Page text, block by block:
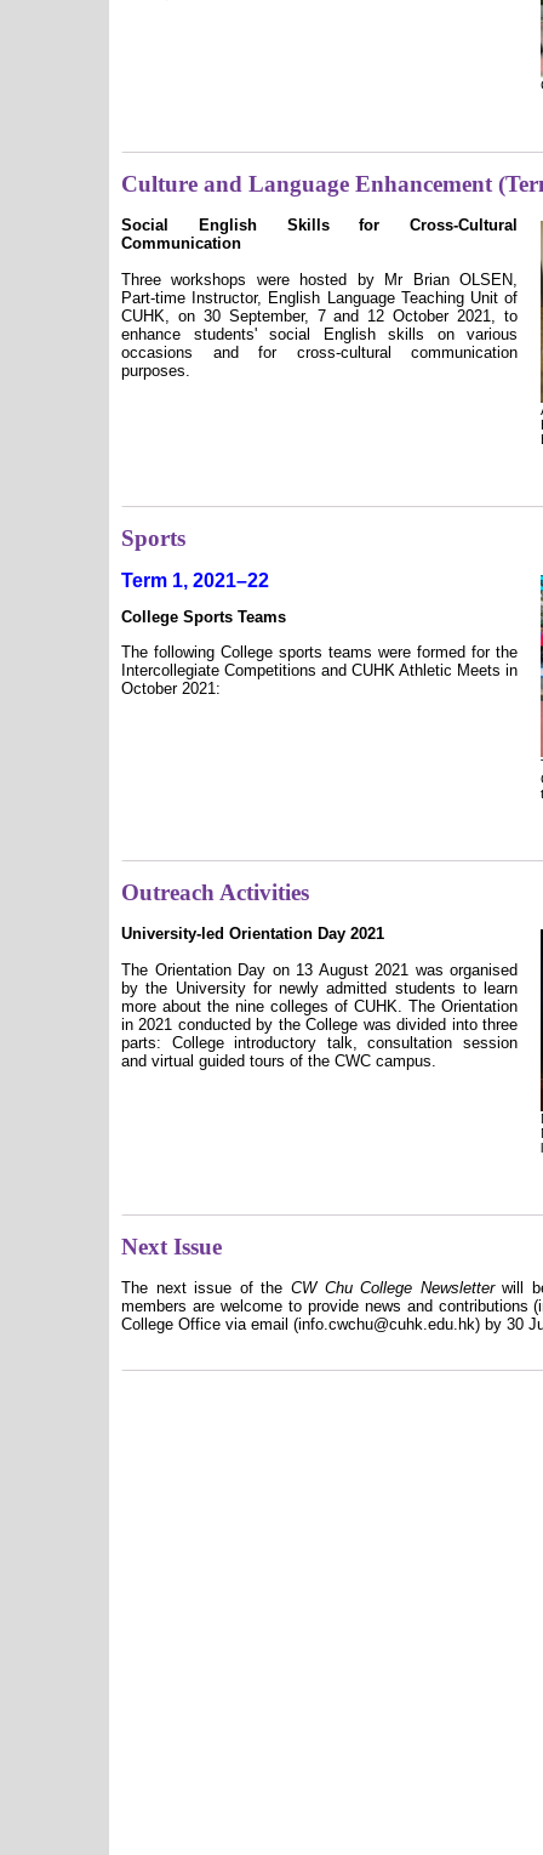
Culture and Language Enhancement
Social English Skills for Cross-Cultural
Communication
Three workshops were hosted by Mr Brian OLSEN,
Part-time Instructor, English Language Teaching Unit of
CUHK, on 30 September, 7 and 12 October 2021, to
enhance students' social English skills on various
occasions and for cross-cultural communication
purposes.
Sports
Term 1, 2021–22
College Sports Teams
The following College sports teams were formed for the
Intercollegiate Competitions and CUHK Athletic Meets in
October 2021:
Outreach Activities
University-led Orientation Day 2021
The Orientation Day on 13 August 2021 was organised
by the University for newly admitted students to learn
more about the nine colleges of CUHK. The Orientation
in 2021 conducted by the College was divided into three
parts: College introductory talk, consultation session
and virtual guided tours of the CWC campus.
Next Issue
The next issue of the CW Chu College Newsletterwill
members are welcome to provide news and contributions
College Office via email (info.cwchu@cuhk.edu.hk) by 30